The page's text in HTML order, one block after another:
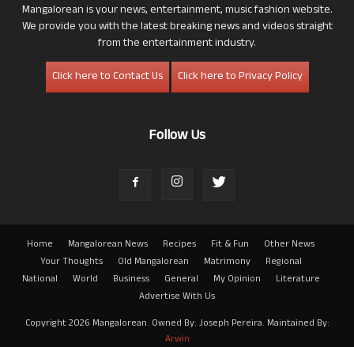
Mangalorean is your news, entertainment, music fashion website.
We provide you with the latest breaking news and videos straight
from the entertainment industry.
Click here to Contact Us
Click here to Privacy Policy
Follow Us
Home Mangalorean News Recipes Fit & Fun
Other News
Your Thoughts
Old Mangalorean Matrimony
Regional
National
World Business General My Opinion
Literature
Advertise With Us
Copyright 2026 Mangalorean. Owned By: Joseph Pereira. Maintained By:
Arwin